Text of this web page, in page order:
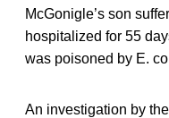
McGonigle’s son
hospitalized for 55
was poisoned by E.
An investigation by